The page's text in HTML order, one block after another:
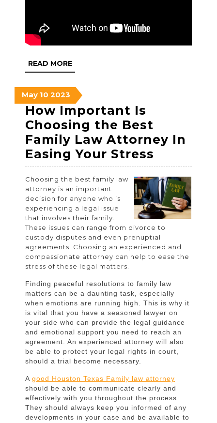
READ MOREREAD
MORE
MayMay
10,
2023
10 May
10,
2023
2023 May
10,
2023
How Important Is
Choosing the Best
Family Law Attorney In
Easing Your Stress
Is
the
Best
Family
Law
In
Easing
Your
Stress
Choosing the best family law
attorney is an important
decision for anyone who is
experiencing a legal issue
that involves their family.
These issues can range from divorce to
custody disputes and even prenuptial
agreements. Choosing an experienced and
compassionate attorney can help to ease the
stress of these legal matters.
Finding peaceful resolutions to family law
matters can be a daunting task, especially
when emotions are running high. This is why it
is vital that you have a seasoned lawyer on
your side who can provide the legal guidance
and emotional support you need to reach an
agreement. An experienced attorney will also
be able to protect your legal rights in court,
should a trial become necessary.
A good Houston Texas Family law attorney
should be able to communicate clearly and
effectively with you throughout the process.
They should always keep you informed of any
developments in your case and be available to